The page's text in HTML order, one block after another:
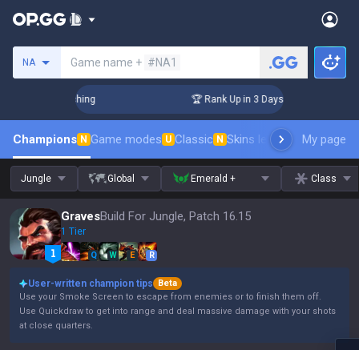
NA Game name + #NA1
Coaching 🏆 Rank Up in 3 Days! Challenger
Champions N Game modes U Classic N Skins leaderboardMy page
Jungle Global Emerald + Class
GravesBuild For Jungle, Patch 16.15
1 Tier
Q W E R
User-written champion tips
Beta
Use your Smoke Screen to escape from enemies or to finish them off.
Use Quickdraw to get into range and deal massive damage with your shots
at close quarters.